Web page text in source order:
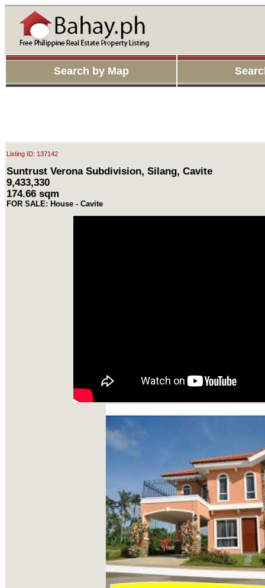
Search by Map
Listing ID: 137142
Suntrust Verona Subdivision, Silang, Cavite
9,433,330
174.66 sqm
FOR SALE: House - Cavite